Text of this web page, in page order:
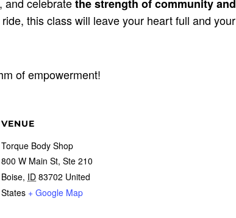
the strength of community and
this class will leave your heart full and your
of empowerment!
VENUE
Torque Body Shop
800 W Main St, Ste 210
Boise, ID 83702 United
States + Google Map